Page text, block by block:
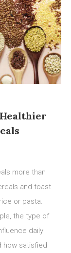
more than
and toast
or pasta.
the type of
daily
how satisfied